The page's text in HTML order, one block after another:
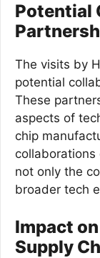
Potential
The visits by
potential
These
aspects of
chip
not only the
broader tech
Impact
Supply